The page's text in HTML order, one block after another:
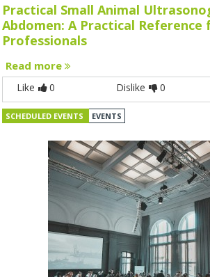
Practical Small Animal
Abdomen: A Practical
Professionals
Read more
Like 0 Dislike 0
SCHEDULED EVENTS EVENTS